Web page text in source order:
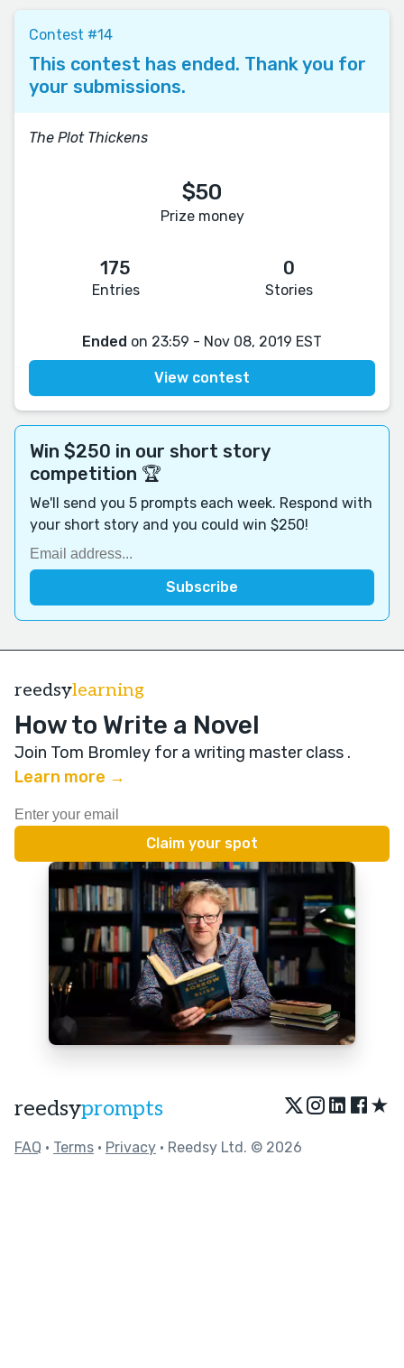
Contest #14
This contest has ended. Thank you for
your submissions.
The Plot Thickens
$50
Prize money
175
Entries
0
Stories
Ended on 23:59 - Nov 08, 2019 EST
View contest
Win $250 in our short story
competition 🏆
We'll send you 5 prompts each week. Respond with
your short story and you could win $250!
reedsylearning
How to Write a Novel
Join Tom Bromley for a writing master class .
Learn more →
reedsyprompts ★
FAQ • Terms • Privacy • Reedsy Ltd. © 2026